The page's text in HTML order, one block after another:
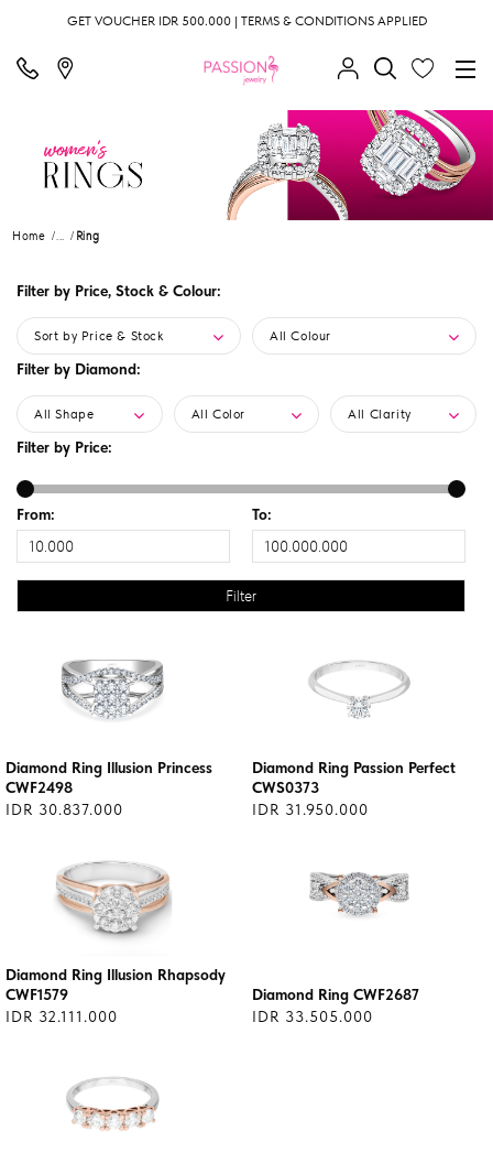
GET VOUCHER IDR 500.000 | TERMS & CONDITIONS APPLIED
Home ... Ring
Filter by Price, Stock & Colour:
Sort by Price & Stock All Colour
Filter by Diamond:
All Shape All Color All Clarity
Filter by Price:
From: To:
Diamond Ring Illusion Princess
CWF2498
IDR 30.837.000
Diamond Ring Passion Perfect
CWS0373
IDR 31.950.000
Diamond Ring Illusion Rhapsody
CWF1579
IDR 32.111.000
Diamond Ring CWF2687
IDR 33.505.000